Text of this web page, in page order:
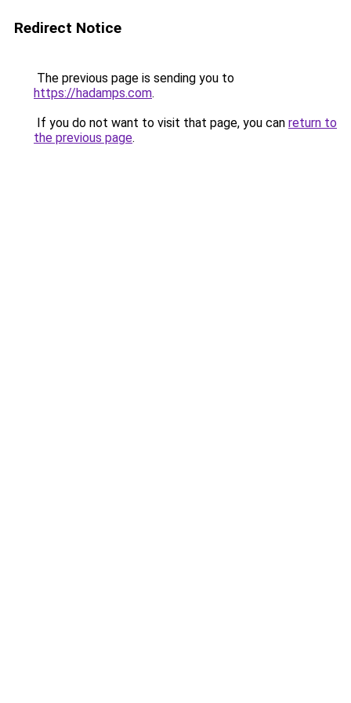
Redirect Notice
The previous page is sending you to
https://hadamps.com.
If you do not want to visit that page, you can return to
the previous page.